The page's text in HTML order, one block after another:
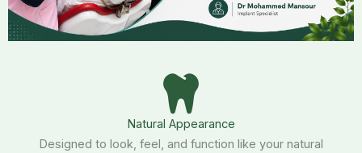
Natural Appearance
Designed to look, feel, and function like your natural